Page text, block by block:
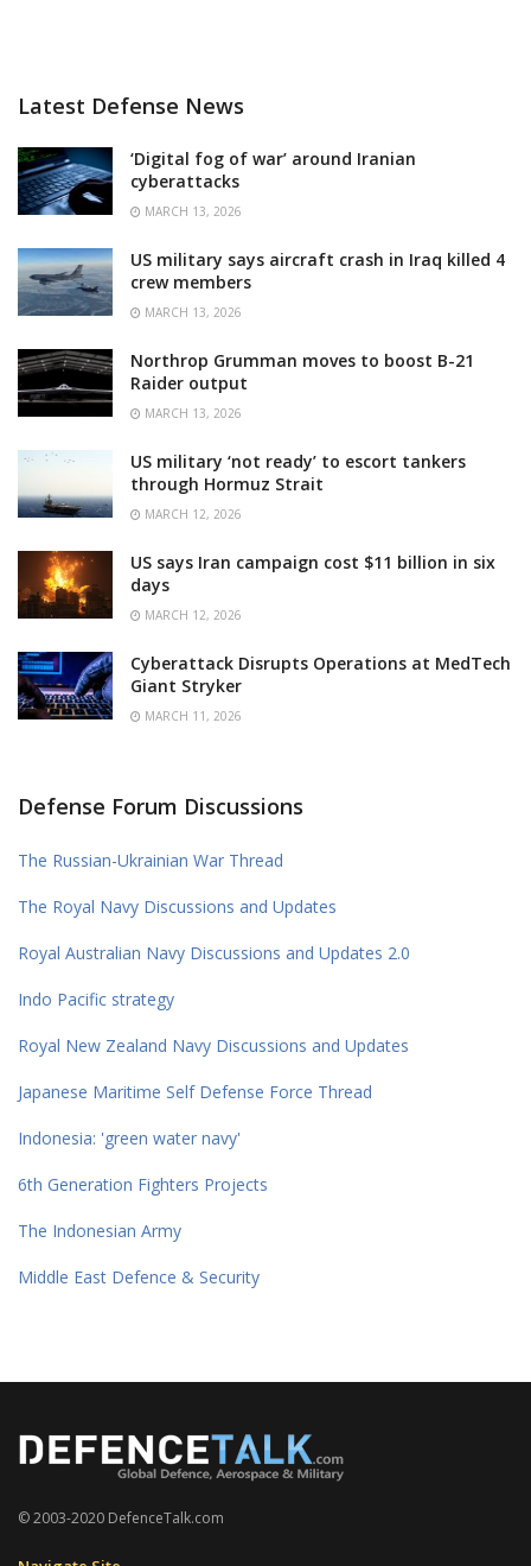
Latest Defense News
‘Digital fog of war’ around Iranian
cyberattacks
MARCH 13, 2026
US military says aircraft crash in Iraq killed 4
crew members
MARCH 13, 2026
Northrop Grumman moves to boost B-21
Raider output
MARCH 13, 2026
US military ‘not ready’ to escort tankers
through Hormuz Strait
MARCH 12, 2026
US says Iran campaign cost $11 billion in six
days
MARCH 12, 2026
Cyberattack Disrupts Operations at MedTech
Giant Stryker
MARCH 11, 2026
Defense Forum Discussions
The Russian-Ukrainian War Thread
The Royal Navy Discussions and Updates
Royal Australian Navy Discussions and Updates 2.0
Indo Pacific strategy
Royal New Zealand Navy Discussions and Updates
Japanese Maritime Self Defense Force Thread
Indonesia: 'green water navy'
6th Generation Fighters Projects
The Indonesian Army
Middle East Defence & Security
© 2003-2020 DefenceTalk.com